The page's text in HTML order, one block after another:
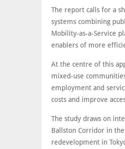
The report calls for a
systems combining
Mobility-as-a-Service
enablers of more
At the centre of this
mixed-use
employment and
costs and improve
The study draws on
Ballston Corridor in the
redevelopment in